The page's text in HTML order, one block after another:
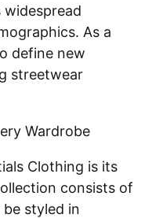
As a
define new
streetwear
Wardrobe
Clothing is its
consists of
styled in